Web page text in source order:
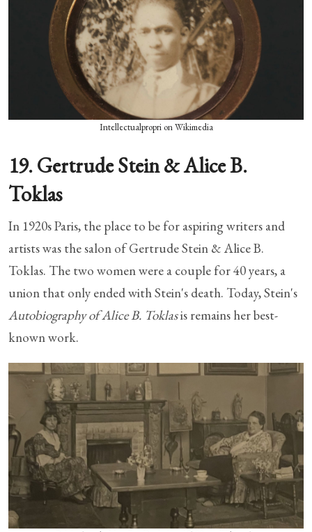
Intellectualpropri on Wikimedia
19. Gertrude Stein & Alice B.
Toklas
In 1920s Paris, the place to be for aspiring writers and
artists was the salon of Gertrude Stein & Alice B.
Toklas. The two women were a couple for 40 years, a
union that only ended with Stein's death. Today, Stein's
Autobiography of Alice B. Toklasis remains her best-
known work.